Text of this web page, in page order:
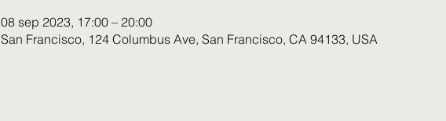
08 sep 2023, 17:00 – 20:00
San Francisco, 124 Columbus Ave, San Francisco, CA 94133, USA